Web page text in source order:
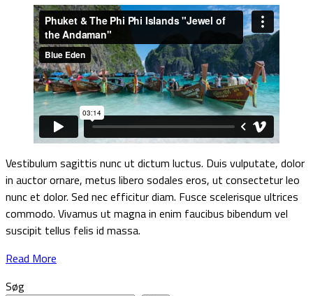
Vestibulum sagittis nunc ut dictum luctus. Duis vulputate, dolor
in auctor ornare, metus libero sodales eros, ut consectetur leo
nunc et dolor. Sed nec efficitur diam. Fusce scelerisque ultrices
commodo. Vivamus ut magna in enim faucibus bibendum vel
suscipit tellus felis id massa.
Read More
Søg